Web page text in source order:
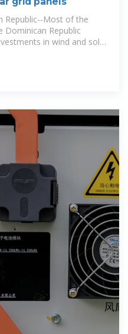
Republic--Most of the
Dominican Republic
in wind and solar